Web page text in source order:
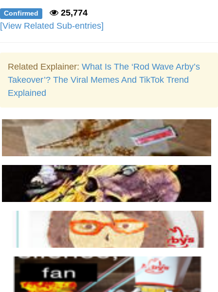
Confirmed
25,774
[View Related Sub-entries]
Related Explainer: What Is The ‘Rod Wave Arby’s
Takeover’? The Viral Memes And TikTok Trend
Explained